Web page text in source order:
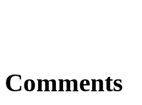
Comments